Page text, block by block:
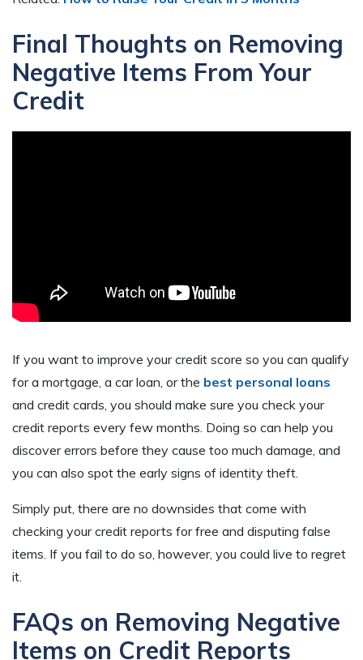
Final Thoughts on Removing
Negative Items From Your
Credit
If you want to improve your credit score so you can qualify
for a mortgage, a car loan, or the best personal loans
and credit cards, you should make sure you check your
credit reports every few months. Doing so can help you
discover errors before they cause too much damage, and
you can also spot the early signs of identity theft.
Simply put, there are no downsides that come with
checking your credit reports for free and disputing false
items. If you fail to do so, however, you could live to regret
it.
FAQs on Removing Negative
Items on Credit Reports